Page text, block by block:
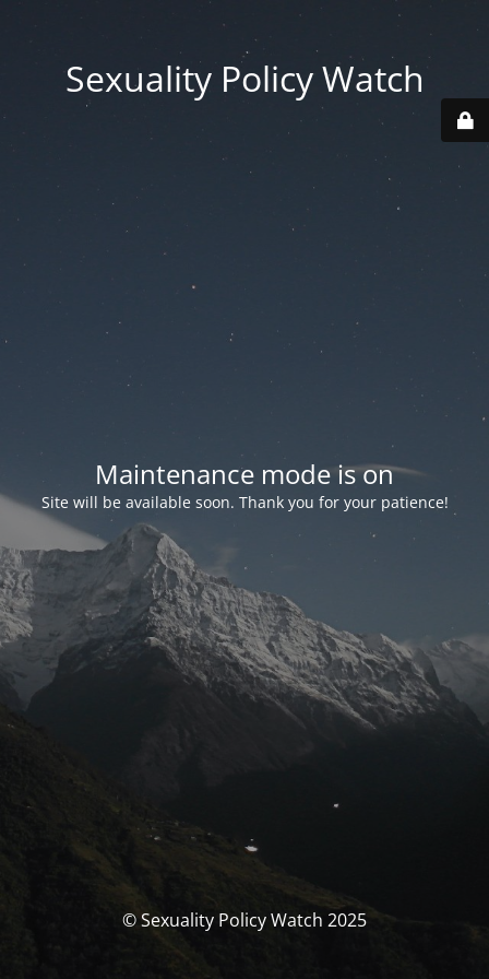
Sexuality Policy Watch
Maintenance mode is on
Site will be available soon. Thank you for your patience!
© Sexuality Policy Watch 2025